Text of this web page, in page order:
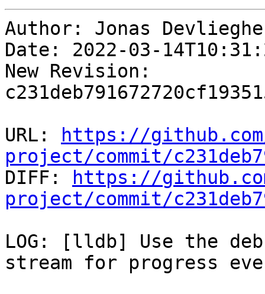
Author: Jonas
Date: 2022-03-
New Revision:
URL:
https://
project/commit/
DIFF:
https://
project/commit/
LOG: [lldb] Use the
stream for progress